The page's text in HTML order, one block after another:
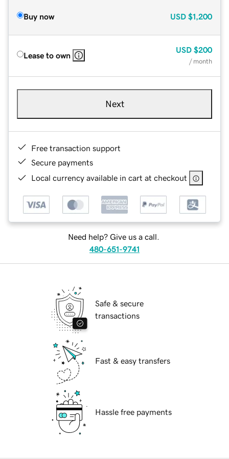
Buy now USD $1,200
Lease to own
USD $200
/ month
Next
Free transaction support
Secure payments
Local currency available in cart at checkout
Need help? Give us a call.
480-651-9741
Safe & secure
transactions
Fast & easy transfers
Hassle free payments